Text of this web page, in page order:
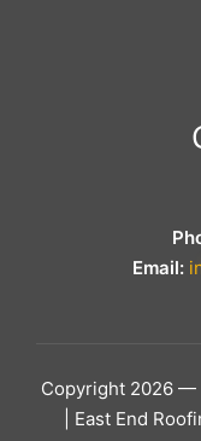
Email:
Copyright 2026 —
| East End